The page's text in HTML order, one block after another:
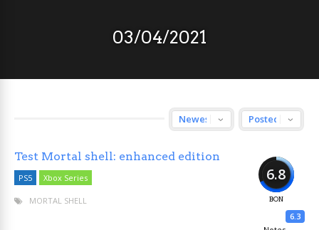
03/04/2021
6.8
BON
6.3
Test Mortal shell: enhanced edition
PS5 Xbox Series
MORTAL SHELL